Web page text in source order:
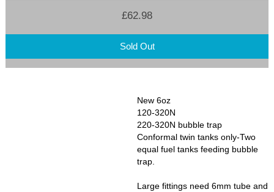
£62.98
Sold Out
New 6oz
120-320N
220-320N bubble trap
Conformal twin tanks only-Two
equal fuel tanks feeding bubble
trap.
Large fittings need 6mm tube and